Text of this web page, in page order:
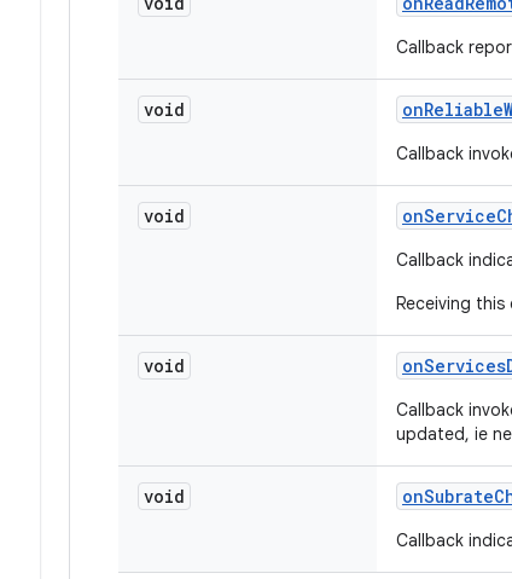
Callback
void onReliable
Callback
void onService
Callback
Receiving
void onServices
Callback
updated, ie
void onSubrate
Callback